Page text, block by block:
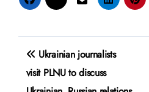
Post
navigation
Ukrainian journalists
visit PLNU to discuss